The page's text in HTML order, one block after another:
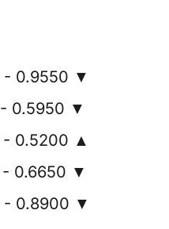
- 0.9550 ▼
0.5950 ▼
- 0.5200 ▲
0.6650 ▼
- 0.8900 ▼